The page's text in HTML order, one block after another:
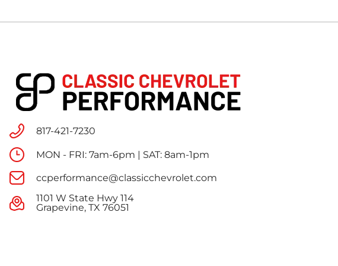
817-421-7230
MON - FRI: 7am-6pm | SAT: 8am-1pm
ccperformance@classicchevrolet.com
1101 W State Hwy 114
Grapevine, TX 76051